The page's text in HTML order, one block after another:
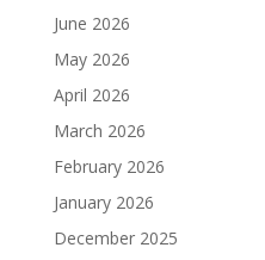
June 2026
May 2026
April 2026
March 2026
February 2026
January 2026
December 2025